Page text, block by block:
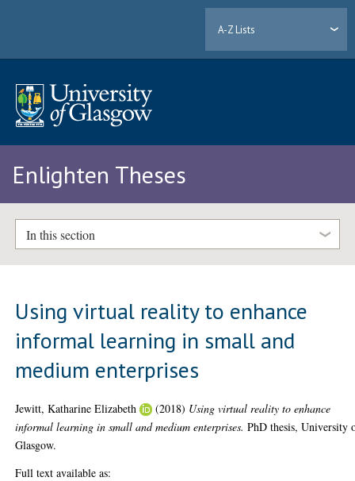
A-Z Lists
Enlighten Theses
In this section
Using virtual reality to enhance
informal learning in small and
medium enterprises
Jewitt, Katharine Elizabeth (2018) Using virtual reality to enhance
informal learning in small and medium enterprises. PhD thesis, University
Glasgow.
Full text available as: